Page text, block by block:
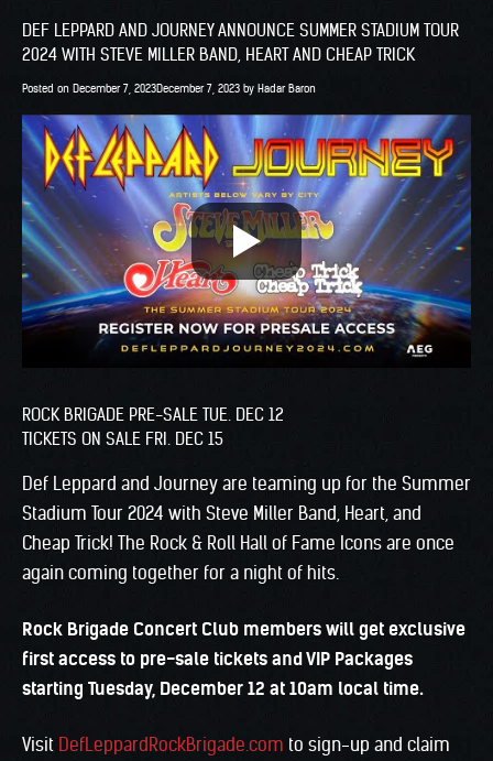
DEF LEPPARD AND JOURNEY ANNOUNCE SUMMER STADIUM TOUR
2024 WITH STEVE MILLER BAND, HEART AND CHEAP TRICK
Posted on December 7, 2023December 7, 2023 by Hadar Baron
ROCK BRIGADE PRE-SALE TUE. DEC 12
TICKETS ON SALE FRI. DEC 15
Def Leppard and Journey are teaming up for the Summer
Stadium Tour 2024 with Steve Miller Band, Heart, and
Cheap Trick! The Rock & Roll Hall of Fame Icons are once
again coming together for a night of hits.
Rock Brigade Concert Club members will get exclusive
first access to pre-sale tickets and VIP Packages
starting Tuesday, December 12 at 10am local time.
Visit DefLeppardRockBrigade.com to sign-up and claim